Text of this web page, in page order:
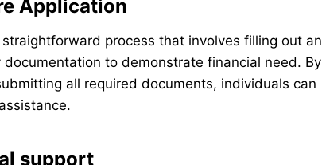
Application
process that involves filling out an
to demonstrate financial need. By
all required documents, individuals can
support